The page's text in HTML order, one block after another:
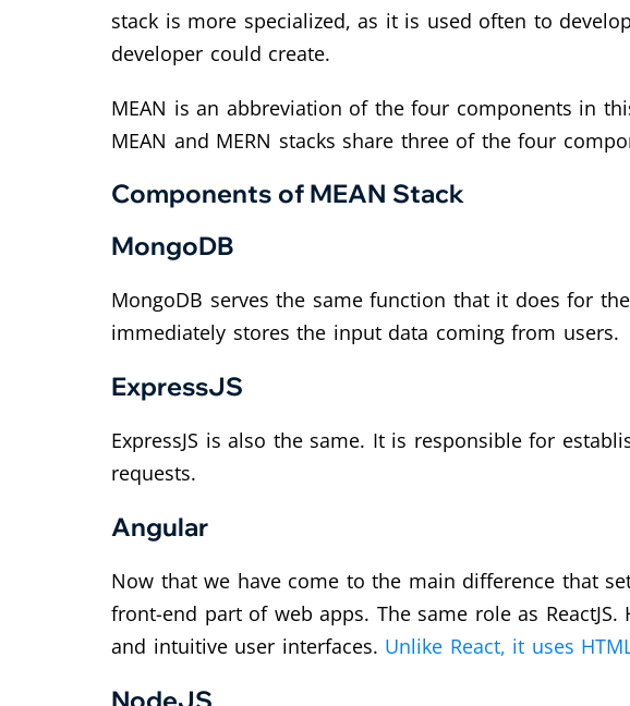
stack is more specialized, as it is used often to
developer could create.
MEAN is an abbreviation of the four components in
MEAN and MERN stacks share three of the four
Components of MEAN Stack
MongoDB
MongoDB serves the same function that it does for
immediately stores the input data coming from users.
ExpressJS
ExpressJS is also the same. It is responsible for
requests.
Angular
Now that we have come to the main difference that
front-end part of web apps. The same role as
and intuitive user interfaces. Unlike React, it uses